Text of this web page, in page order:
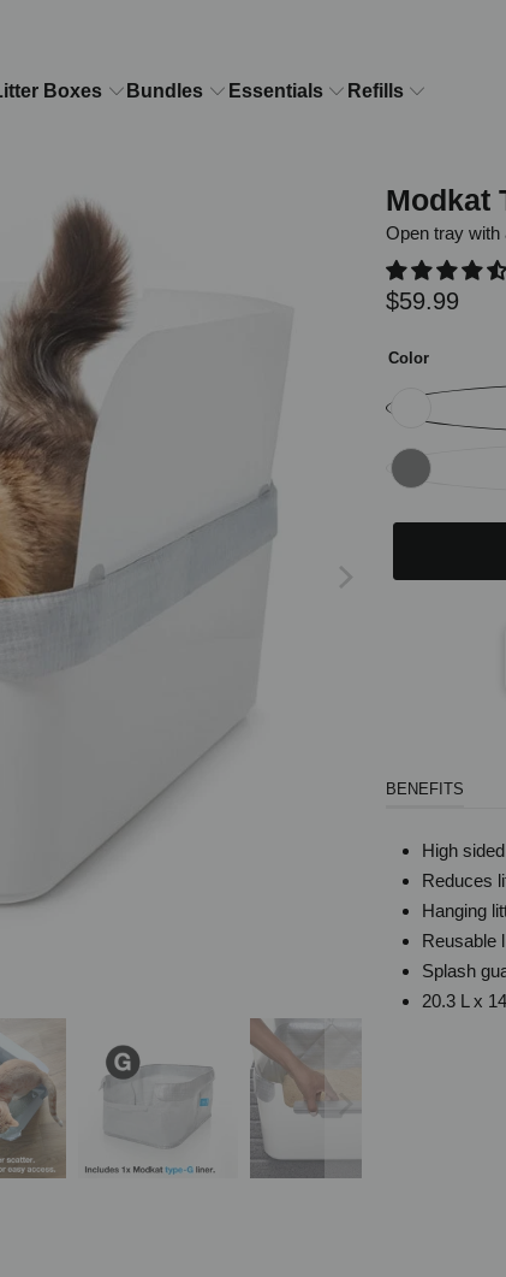
Boxes Bundles Essentials Refills
Modkat
Open tray with
$59.99
Color
BENEFITS
High
Reduces
Hanging
Reusable
Splash
20.3 L x